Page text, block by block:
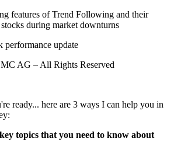
features of Trend Following and their
during market downturns
performance update
AG – All Rights Reserved
ready... here are 3 ways I can help you in
topics that you need to know about